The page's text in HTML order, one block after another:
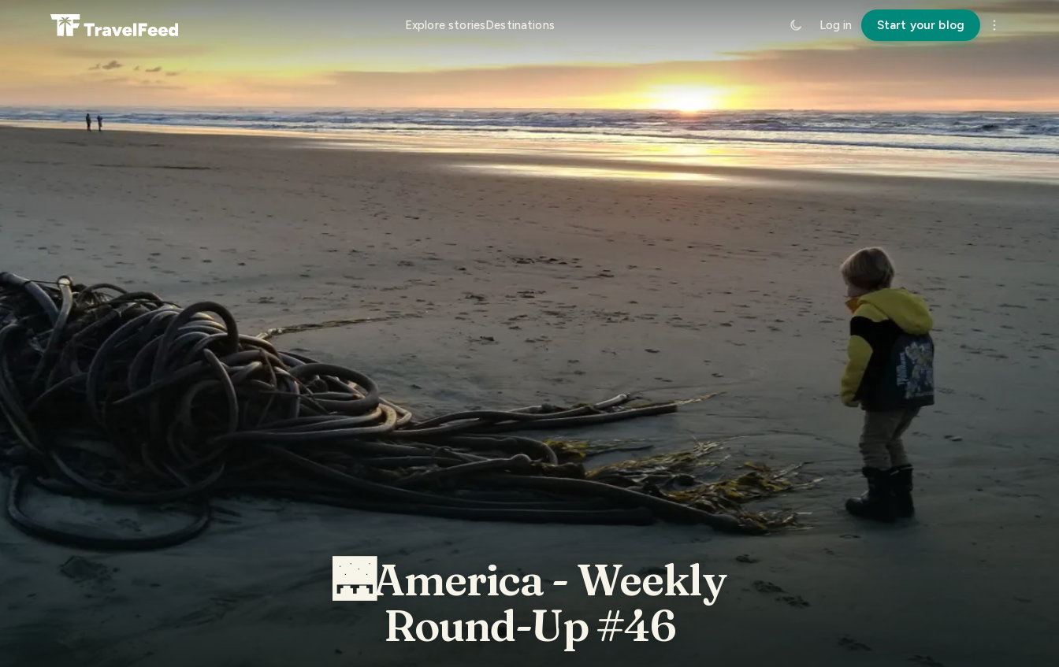
Explore storiesDestinations Log in Start your blog
🌉America - Weekly
Round-Up #46